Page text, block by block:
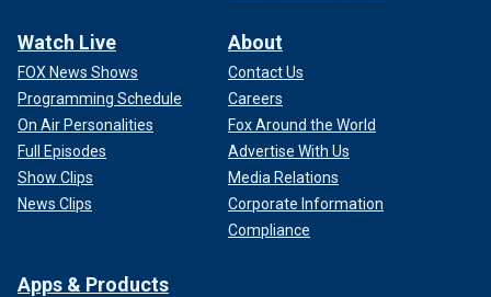
Watch Live
FOX News Shows
Programming Schedule
On Air Personalities
Full Episodes
Show Clips
News Clips
About
Contact Us
Careers
Fox Around the World
Advertise With Us
Media Relations
Corporate Information
Compliance
Apps & Products